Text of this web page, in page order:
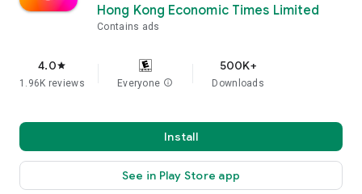
Hong Kong Economic Times Limited
Contains ads
4.0star
1.96K reviews Everyone info
500K+
Downloads
Install
See in Play Store app